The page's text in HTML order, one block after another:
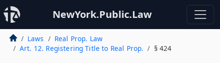
NewYork.Public.Law
Laws
Real Prop. Law
Art. 12. Registering Title to Real Prop.
§ 424